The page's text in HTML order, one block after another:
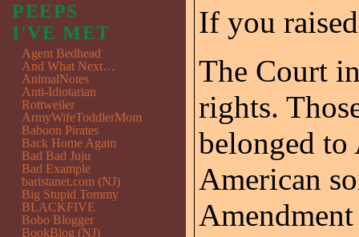
If you
The Court
rights.
belonged to
American
PEEPS
I'VE MET
Agent Bedhead
And What Next…
AnimalNotes
Anti-Idiotarian
Rottweiler
ArmyWifeToddlerMom
Baboon Pirates
Back Home Again
Bad Bad Juju
Bad Example
baristanet.com (NJ)
Big Stupid Tommy
BLACKFIVE
Bobo Blogger
BookBlog (NJ)